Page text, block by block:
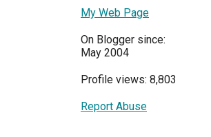
My Web Page
On Blogger since:
May 2004
Profile views: 8,803
Report Abuse